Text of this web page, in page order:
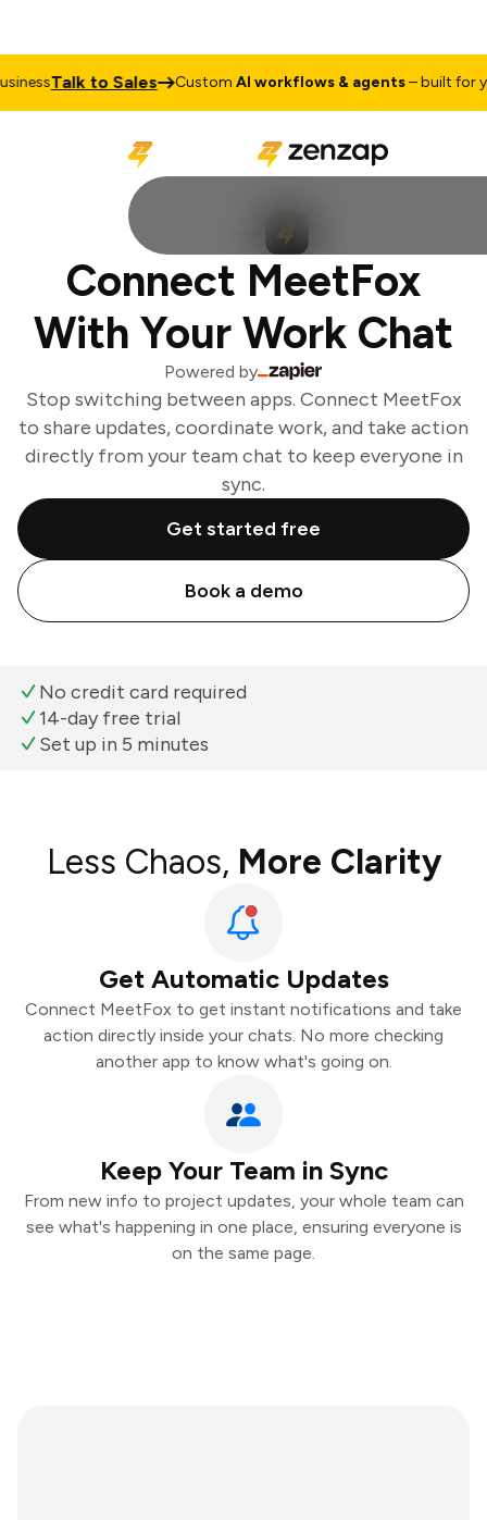
Talk to Sales CustomAI workflows & agents– built for
Connect MeetFox
With Your Work Chat
Powered by
Stop switching between apps. Connect MeetFox
to share updates, coordinate work, and take action
directly from your team chat to keep everyone in
sync.
Get started free
Book a demo
No credit card required
14-day free trial
Set up in 5 minutes
Less Chaos, More Clarity
Get Automatic Updates
Connect MeetFox to get instant notifications and take
action directly inside your chats. No more checking
another app to know what's going on.
Keep Your Team in Sync
From new info to project updates, your whole team can
see what's happening in one place, ensuring everyone is
on the same page.